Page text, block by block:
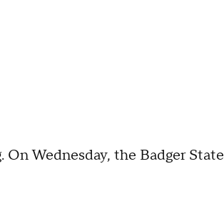
Wednesday, the Badger State